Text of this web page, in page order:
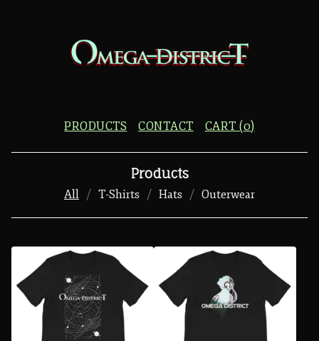
PRODUCTS CONTACT CART (0)
Products
All T-Shirts Hats Outerwear
R